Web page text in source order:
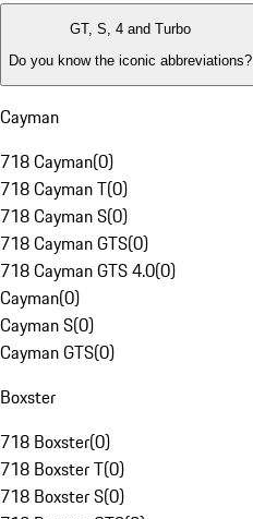
GT, S, 4 and Turbo
Do you know the iconic abbreviations?
Cayman
718 Cayman(0)
718 Cayman T(0)
718 Cayman S(0)
718 Cayman GTS(0)
718 Cayman GTS 4.0(0)
Cayman(0)
Cayman S(0)
Cayman GTS(0)
Boxster
718 Boxster(0)
718 Boxster T(0)
718 Boxster S(0)